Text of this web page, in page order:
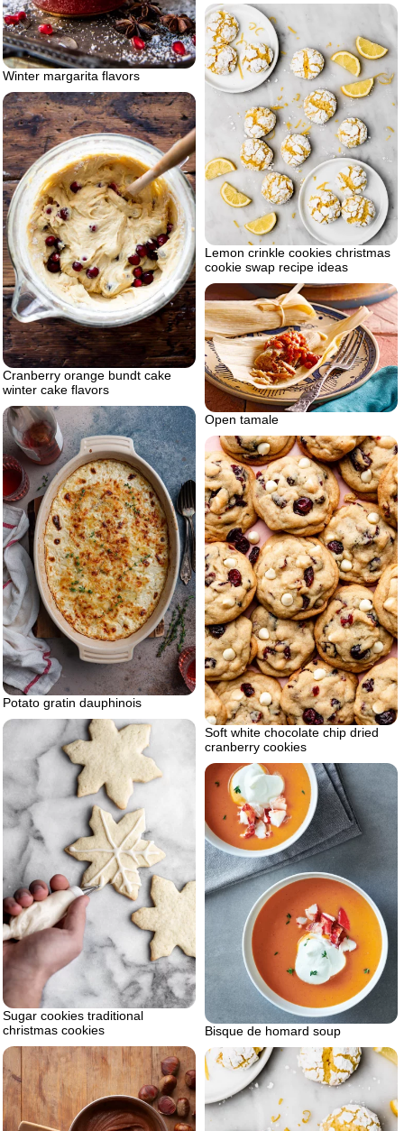
Winter margarita flavors
Lemon crinkle cookies christmas
cookie swap recipe ideas
Cranberry orange bundt cake
winter cake flavors
Open tamale
Potato gratin dauphinois
Soft white chocolate chip dried
cranberry cookies
Sugar cookies traditional
christmas cookies
Bisque de homard soup